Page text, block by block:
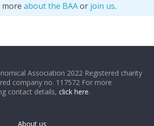
more about the BAAor join us.
Association 2022 Registered charity
company no. 117572 For more
contact details,click here.
About us